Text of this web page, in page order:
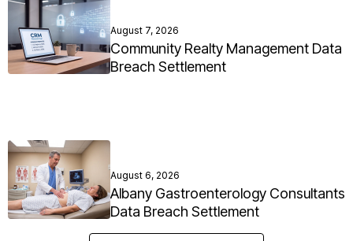
August 7, 2026
Community Realty Management Data
Breach Settlement
August 6, 2026
Albany Gastroenterology Consultants
Data Breach Settlement